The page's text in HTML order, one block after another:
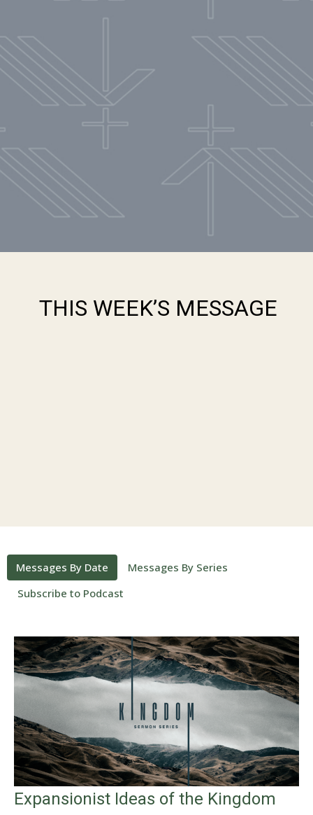
THIS WEEK’S MESSAGE
Messages By Date
Messages By Series
Subscribe to Podcast
Expansionist Ideas of the Kingdom